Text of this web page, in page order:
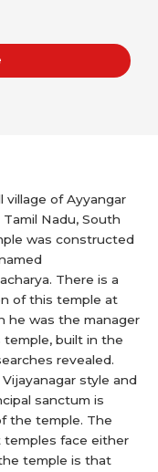
village of Ayyangar
Nadu, South
was constructed
There is a
of this temple at
he was the manager
temple, built in the
revealed.
style and
sanctum is
the temple. The
temples face either
temple is that